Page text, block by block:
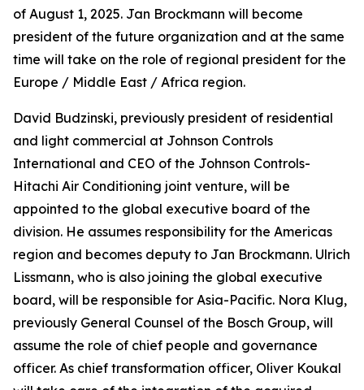
of August 1, 2025. Jan Brockmann will become
president of the future organization and at the same
time will take on the role of regional president for the
Europe / Middle East / Africa region.
David Budzinski, previously president of residential
and light commercial at Johnson Controls
International and CEO of the Johnson Controls-
Hitachi Air Conditioning joint venture, will be
appointed to the global executive board of the
division. He assumes responsibility for the Americas
region and becomes deputy to Jan Brockmann. Ulrich
Lissmann, who is also joining the global executive
board, will be responsible for Asia-Pacific. Nora Klug,
previously General Counsel of the Bosch Group, will
assume the role of chief people and governance
officer. As chief transformation officer, Oliver Koukal